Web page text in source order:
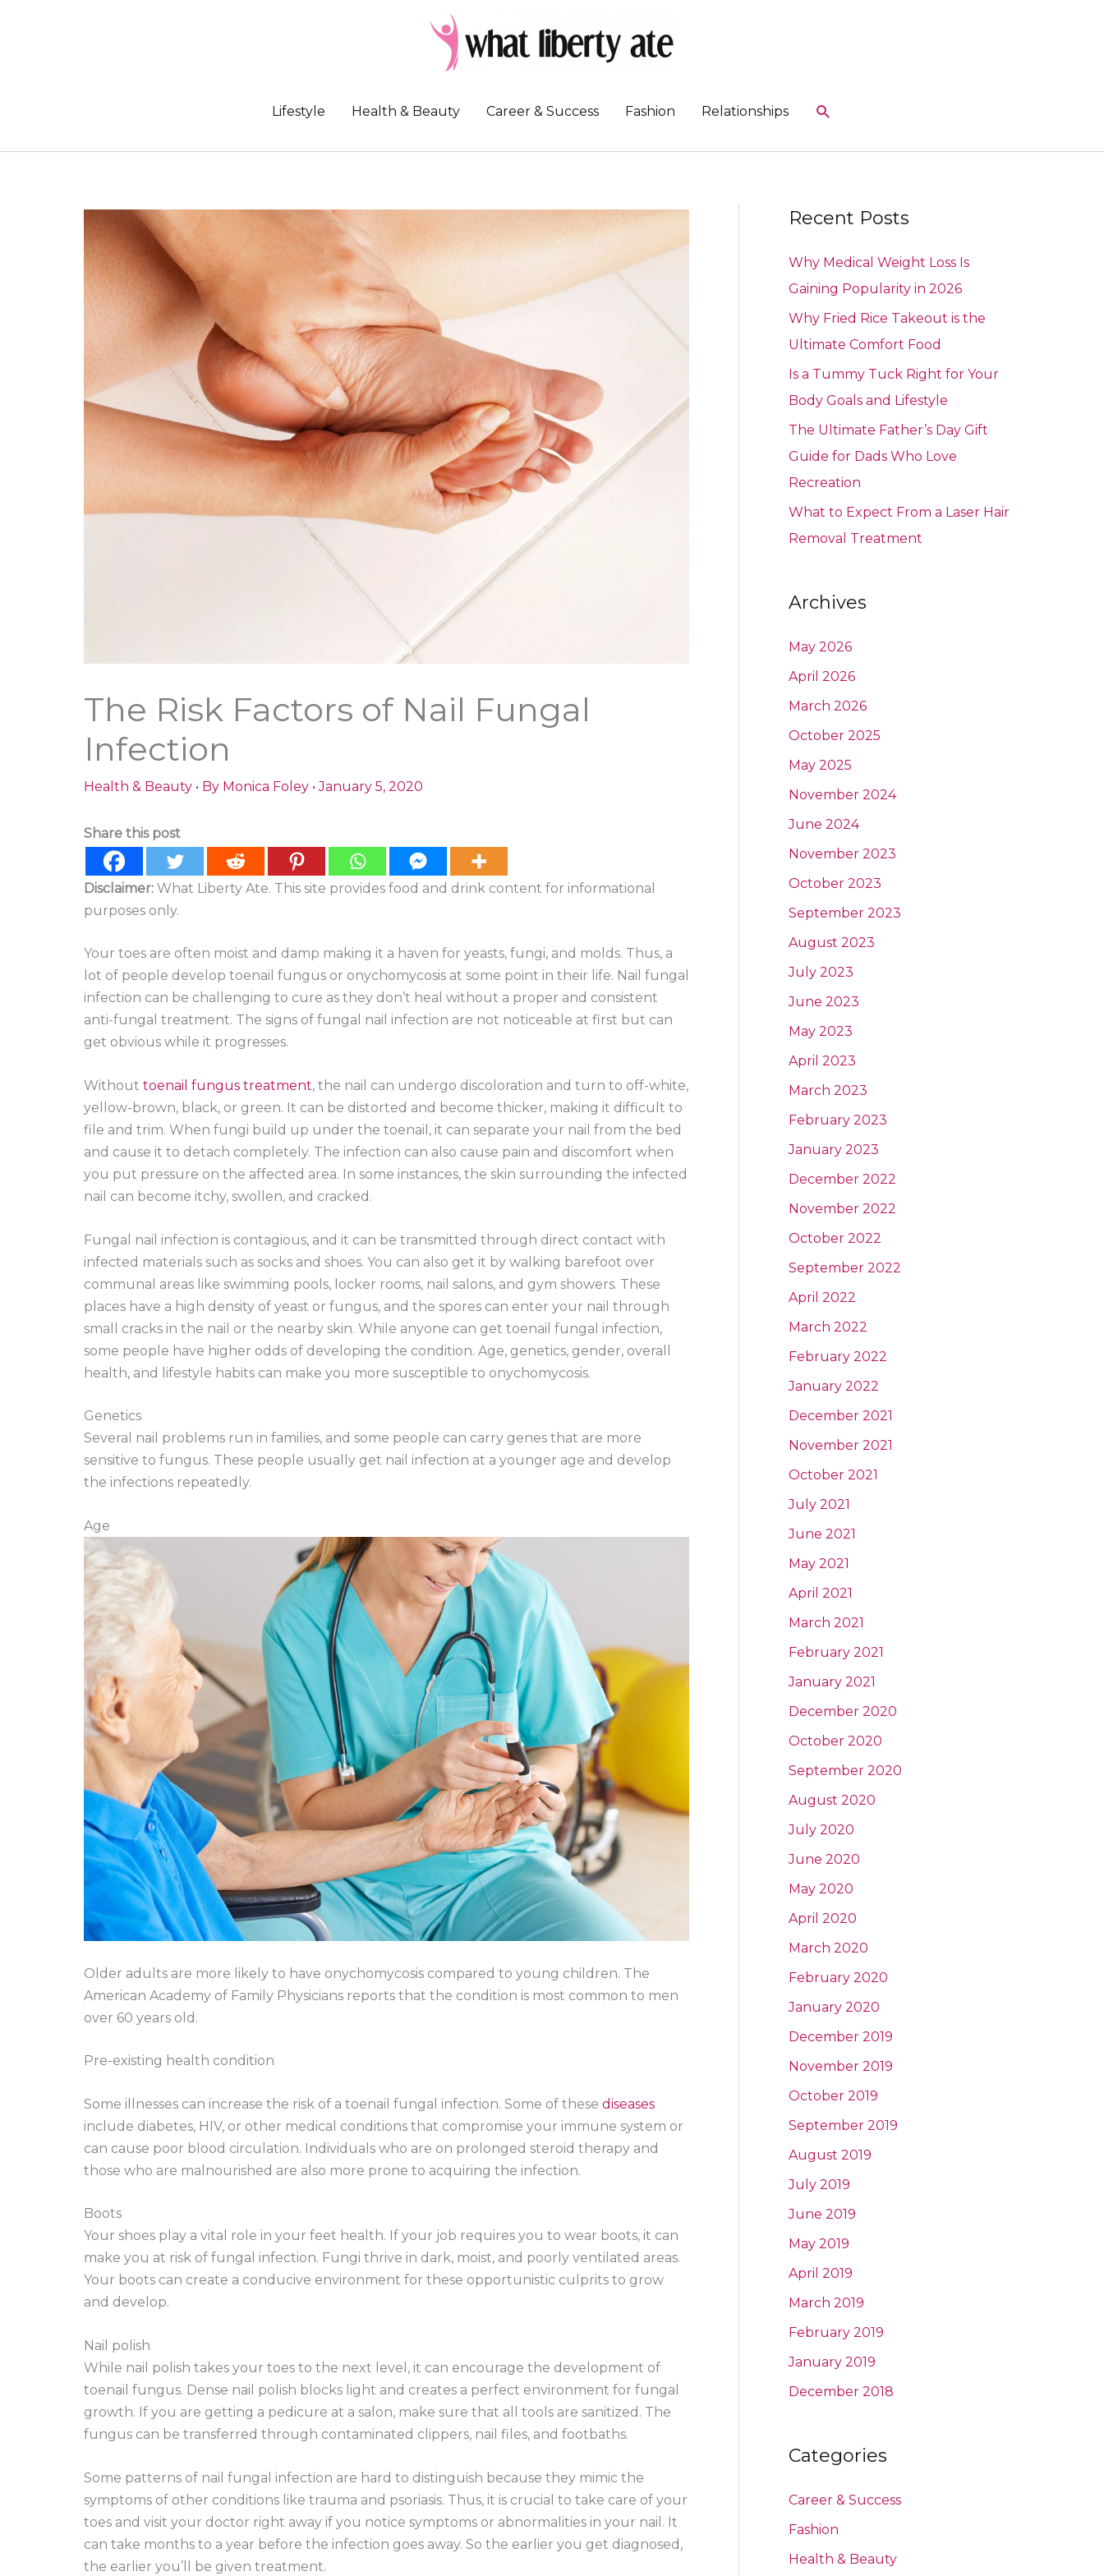
Lifestyle Health & Beauty Career & Success Fashion Relationships Search
The Risk Factors of Nail Fungal
Infection
Health & Beauty • By Monica Foley •January 5, 2020
Share this post
Disclaimer: What Liberty Ate. This site provides food and drink content for informational
purposes only.
Your toes are often moist and damp making it a haven for yeasts, fungi, and molds. Thus, a
lot of people develop toenail fungus or onychomycosis at some point in their life. Nail fungal
infection can be challenging to cure as they don’t heal without a proper and consistent
anti-fungal treatment. The signs of fungal nail infection are not noticeable at first but can
get obvious while it progresses.
Without toenail fungus treatment, the nail can undergo discoloration and turn to off-white,
yellow-brown, black, or green. It can be distorted and become thicker, making it difficult to
file and trim. When fungi build up under the toenail, it can separate your nail from the bed
and cause it to detach completely. The infection can also cause pain and discomfort when
you put pressure on the affected area. In some instances, the skin surrounding the infected
nail can become itchy, swollen, and cracked.
Fungal nail infection is contagious, and it can be transmitted through direct contact with
infected materials such as socks and shoes. You can also get it by walking barefoot over
communal areas like swimming pools, locker rooms, nail salons, and gym showers. These
places have a high density of yeast or fungus, and the spores can enter your nail through
small cracks in the nail or the nearby skin. While anyone can get toenail fungal infection,
some people have higher odds of developing the condition. Age, genetics, gender, overall
health, and lifestyle habits can make you more susceptible to onychomycosis.
Genetics
Several nail problems run in families, and some people can carry genes that are more
sensitive to fungus. These people usually get nail infection at a younger age and develop
the infections repeatedly.
Age
Older adults are more likely to have onychomycosis compared to young children. The
American Academy of Family Physicians reports that the condition is most common to men
over 60 years old.
Pre-existing health condition
Some illnesses can increase the risk of a toenail fungal infection. Some of these diseases
include diabetes, HIV, or other medical conditions that compromise your immune system or
can cause poor blood circulation. Individuals who are on prolonged steroid therapy and
those who are malnourished are also more prone to acquiring the infection.
Boots
Your shoes play a vital role in your feet health. If your job requires you to wear boots, it can
make you at risk of fungal infection. Fungi thrive in dark, moist, and poorly ventilated areas.
Your boots can create a conducive environment for these opportunistic culprits to grow
and develop.
Nail polish
While nail polish takes your toes to the next level, it can encourage the development of
toenail fungus. Dense nail polish blocks light and creates a perfect environment for fungal
growth. If you are getting a pedicure at a salon, make sure that all tools are sanitized. The
fungus can be transferred through contaminated clippers, nail files, and footbaths.
Some patterns of nail fungal infection are hard to distinguish because they mimic the
symptoms of other conditions like trauma and psoriasis. Thus, it is crucial to take care of your
toes and visit your doctor right away if you notice symptoms or abnormalities in your nail. It
can take months to a year before the infection goes away. So the earlier you get diagnosed,
the earlier you’ll be given treatment.
Recent Posts
Why Medical Weight Loss Is
Gaining Popularity in 2026
Why Fried Rice Takeout is the
Ultimate Comfort Food
Is a Tummy Tuck Right for Your
Body Goals and Lifestyle
The Ultimate Father’s Day Gift
Guide for Dads Who Love
Recreation
What to Expect From a Laser Hair
Removal Treatment
Archives
May 2026
April 2026
March 2026
October 2025
May 2025
November 2024
June 2024
November 2023
October 2023
September 2023
August 2023
July 2023
June 2023
May 2023
April 2023
March 2023
February 2023
January 2023
December 2022
November 2022
October 2022
September 2022
April 2022
March 2022
February 2022
January 2022
December 2021
November 2021
October 2021
July 2021
June 2021
May 2021
April 2021
March 2021
February 2021
January 2021
December 2020
October 2020
September 2020
August 2020
July 2020
June 2020
May 2020
April 2020
March 2020
February 2020
January 2020
December 2019
November 2019
October 2019
September 2019
August 2019
July 2019
June 2019
May 2019
April 2019
March 2019
February 2019
January 2019
December 2018
Categories
Career & Success
Fashion
Health & Beauty